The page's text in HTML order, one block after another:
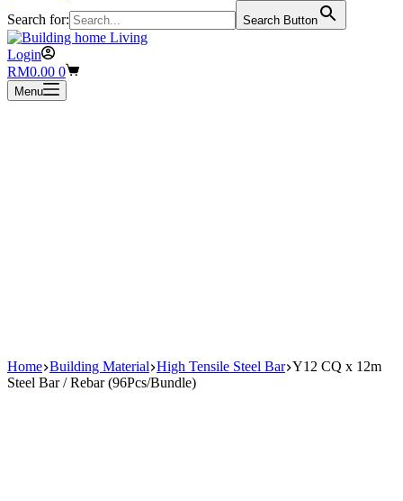
Search for:
Search Button
Login
Shopping
cart
RM0.00 0
Menu
Home Building Material High Tensile Steel Bar Y12 CQ x 12m
Steel Bar / Rebar (96Pcs/Bundle)